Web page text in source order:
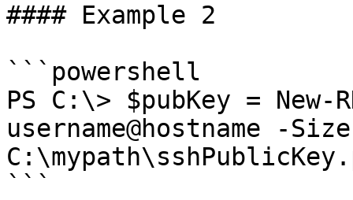
#### Example 2
```powershell
PS C:\> $pubKey = New-
username@hostname -
```